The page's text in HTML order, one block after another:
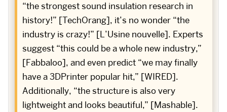
“the strongest sound insulation research in
history!” [TechOrang], it’s no wonder “the
industry is crazy!” [L’Usine nouvelle]. Experts
suggest “this could be a whole new industry,”
[Fabbaloo], and even predict “we may finally
have a 3DPrinter popular hit,” [WIRED].
Additionally, “the structure is also very
lightweight and looks beautiful,” [Mashable].